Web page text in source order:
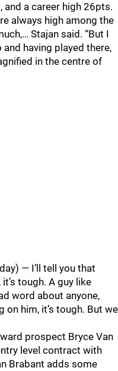
and a career high 26pts.
always high among the
Stajan said. “But I
having played there,
in the centre of
— I’ll tell you that
it’s tough. A guy like
word about anyone,
on him, it’s tough. But we
prospect Bryce Van
level contract with
Brabant adds some